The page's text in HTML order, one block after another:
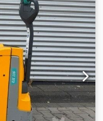
mm, Low-lift pallet
Technical
Rear tire
Aozq Ii Sjkrerf
year of
to this unit, we
Our